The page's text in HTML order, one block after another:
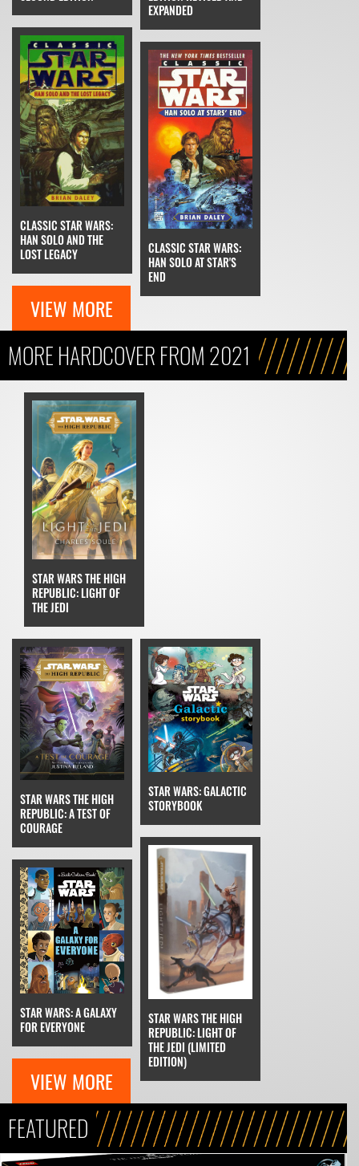
EXPANDED
CLASSIC STAR WARS:
HAN SOLO AND THE
LOST LEGACY
CLASSIC STAR WARS:
HAN SOLO AT STAR'S
END
VIEW MORE
MORE HARDCOVER FROM 2021
STAR WARS THE HIGH
REPUBLIC: LIGHT OF
THE JEDI
STAR WARS THE HIGH
REPUBLIC: A TEST OF
COURAGE
STAR WARS: GALACTIC
STORYBOOK
STAR WARS: A GALAXY
FOR EVERYONE
STAR WARS THE HIGH
REPUBLIC: LIGHT OF
THE JEDI (LIMITED
EDITION)
VIEW MORE
FEATURED